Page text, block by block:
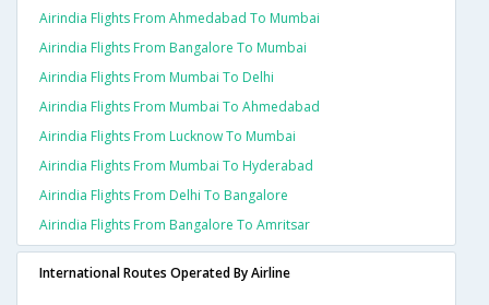
Airindia Flights From Ahmedabad To Mumbai
Airindia Flights From Bangalore To Mumbai
Airindia Flights From Mumbai To Delhi
Airindia Flights From Mumbai To Ahmedabad
Airindia Flights From Lucknow To Mumbai
Airindia Flights From Mumbai To Hyderabad
Airindia Flights From Delhi To Bangalore
Airindia Flights From Bangalore To Amritsar
International Routes Operated By Airline